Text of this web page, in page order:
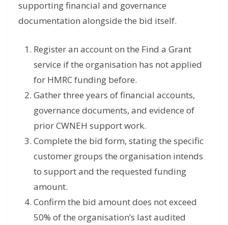
supporting financial and governance
documentation alongside the bid itself.
Register an account on the Find a Grant
service if the organisation has not applied
for HMRC funding before.
Gather three years of financial accounts,
governance documents, and evidence of
prior CWNEH support work.
Complete the bid form, stating the specific
customer groups the organisation intends
to support and the requested funding
amount.
Confirm the bid amount does not exceed
50% of the organisation’s last audited